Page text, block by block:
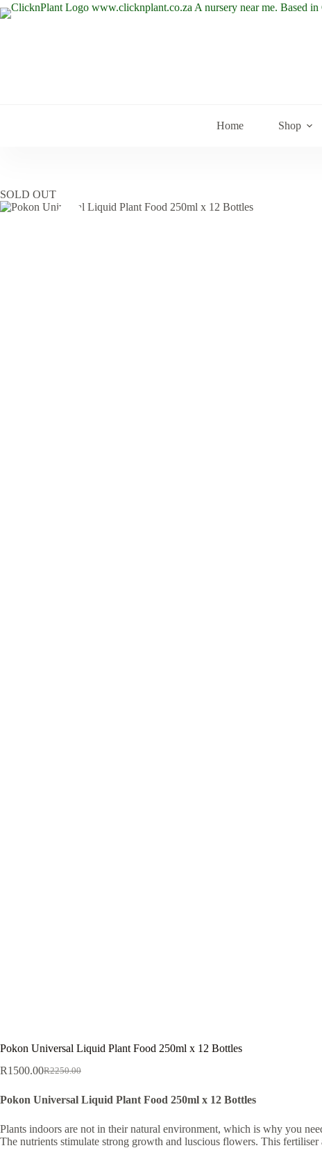
Skip
to
Home Shop
SOLD OUT
Pokon Universal Liquid Plant Food 250ml x 12 Bottles
R2250.00
Original
was:
R1500.00Current
is:
Pokon Universal Liquid Plant Food 250ml x 12 Bottles
Plants indoors are not in their natural environment, which is why you
The nutrients stimulate strong growth and luscious flowers. This fertiliser